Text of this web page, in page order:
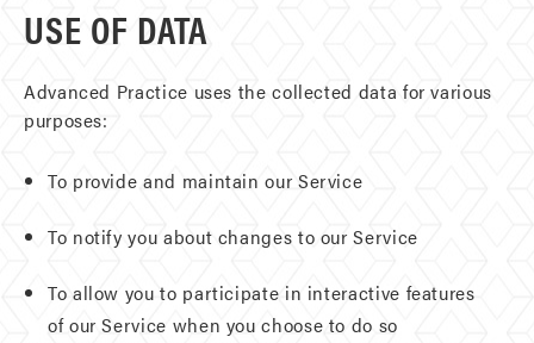
USE OF DATA
Advanced Practice uses the collected data for various
purposes:
To provide and maintain our Service
To notify you about changes to our Service
To allow you to participate in interactive features
of our Service when you choose to do so